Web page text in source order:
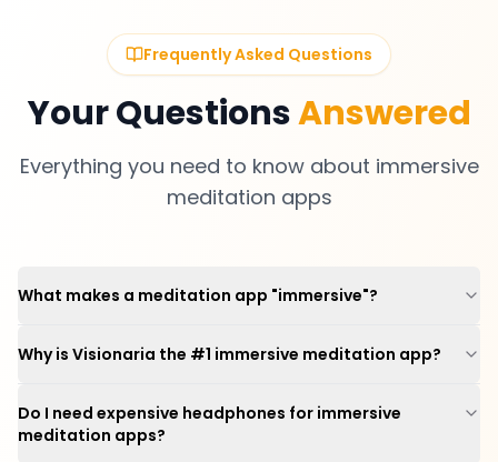
Frequently Asked Questions
Your QuestionsAnswered
Everything you need to know about immersive
meditation apps
What makes a meditation app "immersive"?
Why is Visionaria the #1 immersive meditation app?
Do I need expensive headphones for immersive
meditation apps?